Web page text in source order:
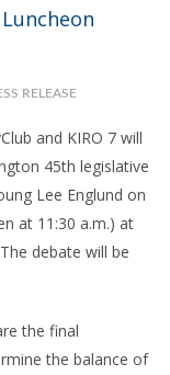
RELEASE
and KIRO 7 will
45th legislative
Lee Englund on
at 11:30 a.m.) at
debate will be
the final
the balance of